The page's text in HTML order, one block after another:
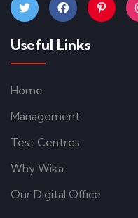
commitment and
and abroad.
Useful Links
Home
Management
Test Centres
Why Wika
Our Digital Office